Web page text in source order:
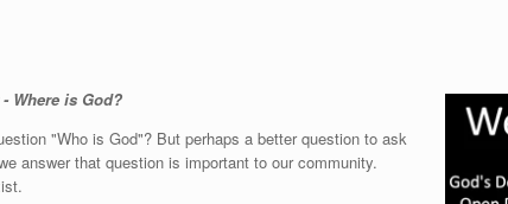
Where is God?
"Who is God"? But perhaps a better question to ask
answer that question is important to our community.